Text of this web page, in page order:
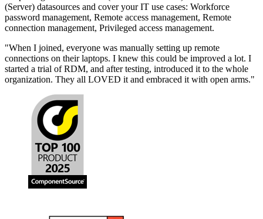
(Server) datasources and cover your IT use cases: Workforce
password management, Remote access management, Remote
connection management, Privileged access management.
"When I joined, everyone was manually setting up remote
connections on their laptops. I knew this could be improved a lot. I
started a trial of RDM, and after testing, introduced it to the whole
organization. They all LOVED it and embraced it with open arms."